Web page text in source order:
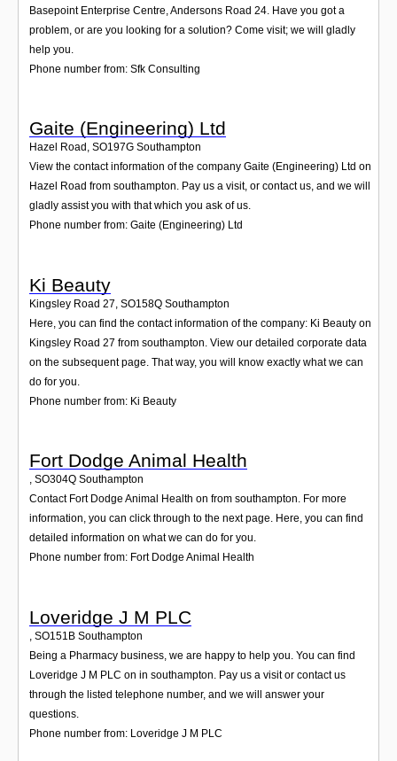
Basepoint Enterprise Centre, Andersons Road 24. Have you got a
problem, or are you looking for a solution? Come visit; we will gladly
help you.
Phone number from: Sfk Consulting
Gaite (Engineering) Ltd
Hazel Road , SO197G Southampton
View the contact information of the company Gaite (Engineering) Ltd on
Hazel Road from southampton. Pay us a visit, or contact us, and we will
gladly assist you with that which you ask of us.
Phone number from: Gaite (Engineering) Ltd
Ki Beauty
Kingsley Road 27 SO158Q Southampton
Here, you can find the contact information of the company: Ki Beauty on
Kingsley Road 27 from southampton. View our detailed corporate data
on the subsequent page. That way, you will know exactly what we can
do for you.
Phone number from: Ki Beauty
Fort Dodge Animal Health
, SO304Q Southampton
Contact Fort Dodge Animal Health on from southampton. For more
information, you can click through to the next page. Here, you can find
detailed information on what we can do for you.
Phone number from: Fort Dodge Animal Health
Loveridge J M PLC
SO151B Southampton
Being a Pharmacy business, we are happy to help you. You can find
Loveridge J M PLC on in southampton. Pay us a visit or contact us
through the listed telephone number, and we will answer your
questions.
Phone number from: Loveridge J M PLC